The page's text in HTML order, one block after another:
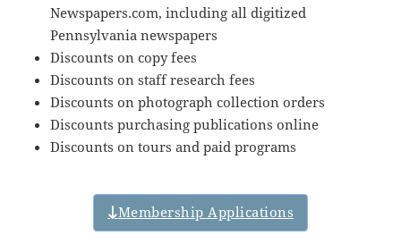
Newspapers.com, including all digitized
Pennsylvania newspapers
Discounts on copy fees
Discounts on staff research fees
Discounts on photograph collection orders
Discounts purchasing publications online
Discounts on tours and paid programs
Membership Applications